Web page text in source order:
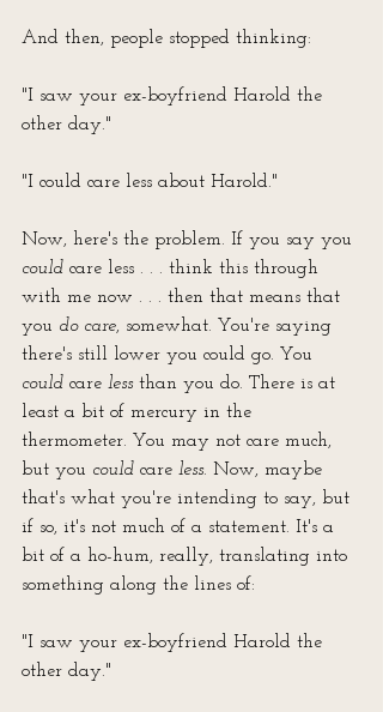
And then, people stopped thinking:
"I saw your ex-boyfriend Harold the
other day."
"I could care less about Harold."
Now, here's the problem. If you say you
could care less . . . think this through
with me now . . . then that means that
you do care, somewhat. You're saying
there's still lower you could go. You
could care less than you do. There is at
least a bit of mercury in the
thermometer. You may not care much,
but you could care less. Now, maybe
that's what you're intending to say, but
if so, it's not much of a statement. It's a
bit of a ho-hum, really, translating into
something along the lines of:
"I saw your ex-boyfriend Harold the
other day."